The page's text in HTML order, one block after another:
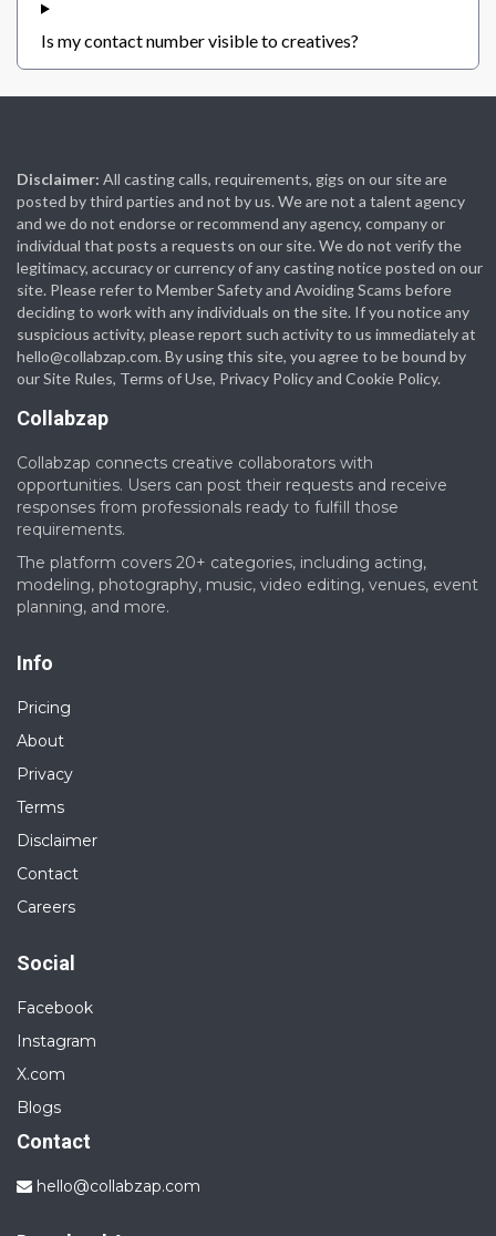
Is my contact number visible to creatives?
Disclaimer: All casting calls, requirements, gigs on our site are
posted by third parties and not by us. We are not a talent agency
and we do not endorse or recommend any agency, company or
individual that posts a requests on our site. We do not verify the
legitimacy, accuracy or currency of any casting notice posted on our
site. Please refer to Member Safety and Avoiding Scams before
deciding to work with any individuals on the site. If you notice any
suspicious activity, please report such activity to us immediately at
hello@collabzap.com. By using this site, you agree to be bound by
our Site Rules, Terms of Use, Privacy Policy and Cookie Policy.
Collabzap
Collabzap connects creative collaborators with
opportunities. Users can post their requests and receive
responses from professionals ready to fulfill those
requirements.
The platform covers 20+ categories, including acting,
modeling, photography, music, video editing, venues, event
planning, and more.
Info
Pricing
About
Privacy
Terms
Disclaimer
Contact
Careers
Social
Facebook
Instagram
X.com
Blogs
Contact
hello@collabzap.com